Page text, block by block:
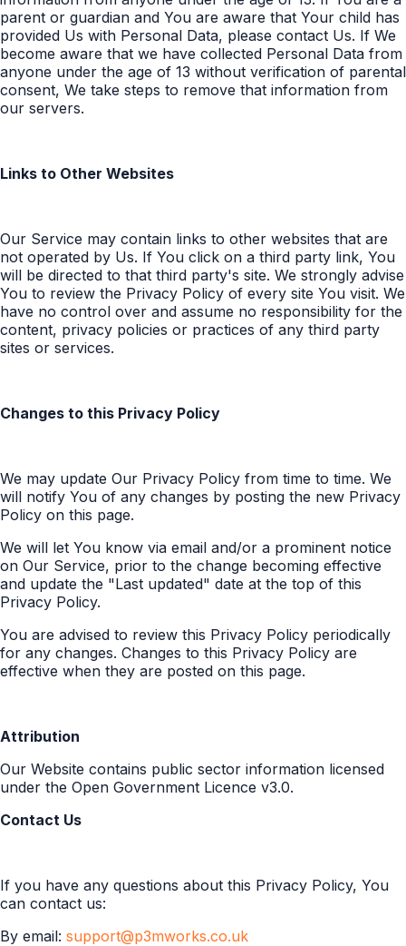
parent or guardian and You are aware that Your child has
provided Us with Personal Data, please contact Us. If We
become aware that we have collected Personal Data from
anyone under the age of 13 without verification of parental
consent, We take steps to remove that information from
our servers.
Links to Other Websites
Our Service may contain links to other websites that are
not operated by Us. If You click on a third party link, You
will be directed to that third party's site. We strongly advise
You to review the Privacy Policy of every site You visit. We
have no control over and assume no responsibility for the
content, privacy policies or practices of any third party
sites or services.
Changes to this Privacy Policy
We may update Our Privacy Policy from time to time. We
will notify You of any changes by posting the new Privacy
Policy on this page.
We will let You know via email and/or a prominent notice
on Our Service, prior to the change becoming effective
and update the "Last updated" date at the top of this
Privacy Policy.
You are advised to review this Privacy Policy periodically
for any changes. Changes to this Privacy Policy are
effective when they are posted on this page.
Attribution
Our Website contains public sector information licensed
under the Open Government Licence v3.0.
Contact Us
If you have any questions about this Privacy Policy, You
can contact us:
By email: support@p3mworks.co.uk